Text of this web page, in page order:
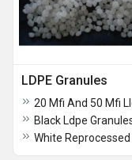
LDPE Granules
Black Ldpe